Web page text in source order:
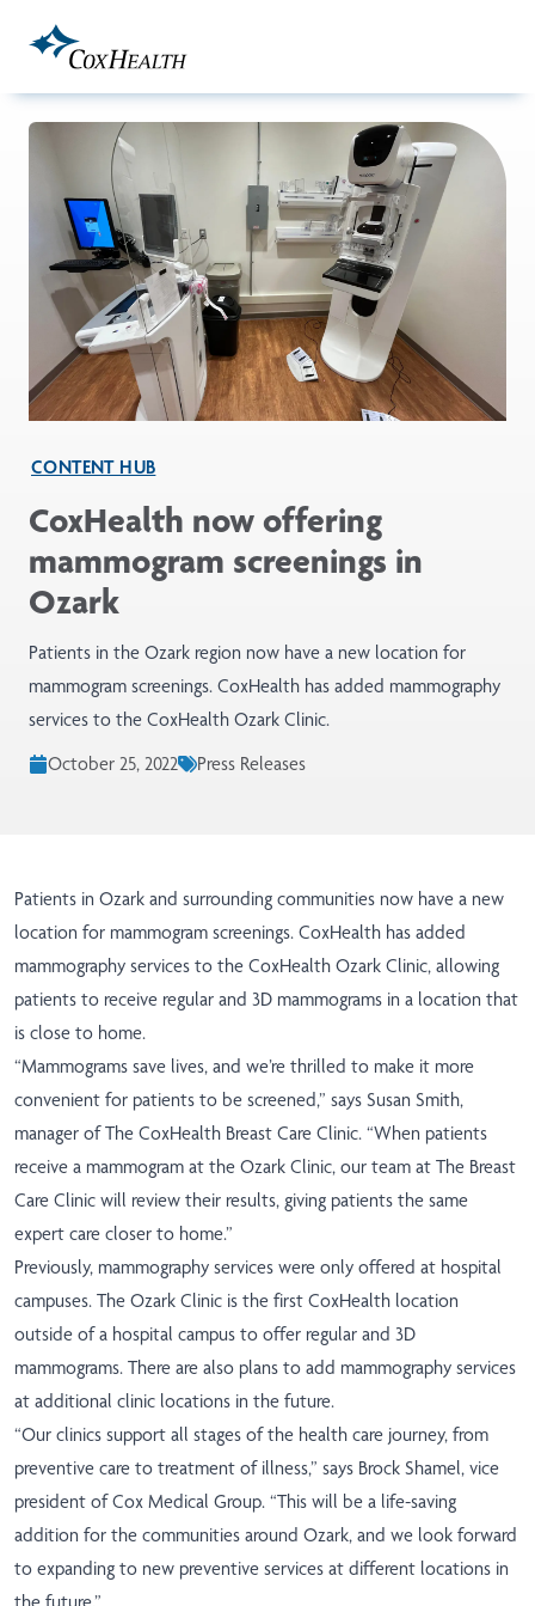
CONTENT HUB
CoxHealth now offering
mammogram screenings in
Ozark
Patients in the Ozark region now have a new location for
mammogram screenings. CoxHealth has added mammography
services to the CoxHealth Ozark Clinic.
October 25, 2022
Press Releases
Patients in Ozark and surrounding communities now have a new
location for mammogram screenings. CoxHealth has added
mammography services to the CoxHealth Ozark Clinic, allowing
patients to receive regular and 3D mammograms in a location that
is close to home.
“Mammograms save lives, and we’re thrilled to make it more
convenient for patients to be screened,” says Susan Smith,
manager of The CoxHealth Breast Care Clinic. “When patients
receive a mammogram at the Ozark Clinic, our team at The Breast
Care Clinic will review their results, giving patients the same
expert care closer to home.”
Previously, mammography services were only offered at hospital
campuses. The Ozark Clinic is the first CoxHealth location
outside of a hospital campus to offer regular and 3D
mammograms. There are also plans to add mammography services
at additional clinic locations in the future.
“Our clinics support all stages of the health care journey, from
preventive care to treatment of illness,” says Brock Shamel, vice
president of Cox Medical Group. “This will be a life-saving
addition for the communities around Ozark, and we look forward
to expanding to new preventive services at different locations in